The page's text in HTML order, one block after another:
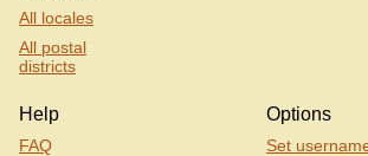
All locales
All postal
districts
Help
FAQ
Options
Set